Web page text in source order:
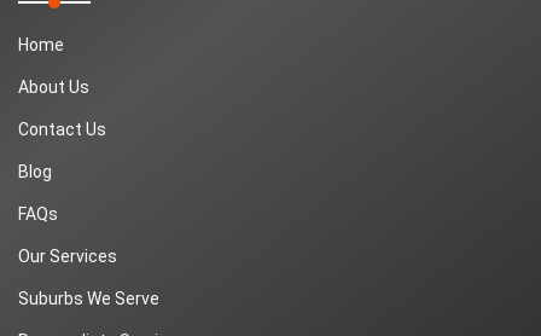
Home
About Us
Contact Us
Blog
FAQs
Our Services
Suburbs We Serve